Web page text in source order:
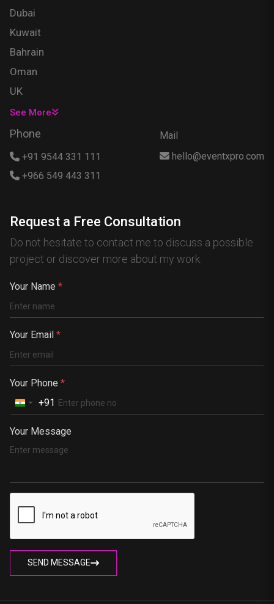
Dubai
Kuwait
Bahrain
Oman
UK
USA
Singapore
Egypt
Hong Kong
Nigeria
France
Spain
China
Kenya
Portugal
See More
Phone
+91 9544 331 111
+966 549 443 311
Mail
hello@eventxpro.com
Request a Free Consultation
Do not hesitate to contact me to discuss a possible
project or discover more about my work.
Your Name *
Your Email *
Your Phone *
+91
Your Message
SEND MESSAGE